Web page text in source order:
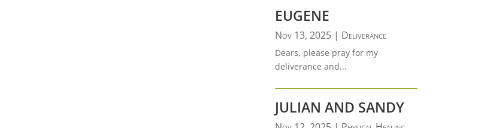
EUGENE
Nov 13, 2025| Deliverance
Dears, please pray for my
deliverance and...
JULIAN AND SANDY